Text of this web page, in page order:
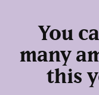
You
many
this